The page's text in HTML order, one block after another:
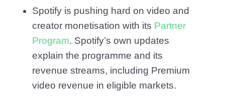
Spotify is pushing hard on video and
creator monetisation with its Partner
Program. Spotify’s own updates
explain the programme and its
revenue streams, including Premium
video revenue in eligible markets.